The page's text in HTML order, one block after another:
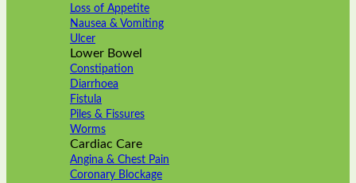
Loss of Appetite
Nausea & Vomiting
Ulcer
Lower Bowel
Constipation
Diarrhoea
Fistula
Piles & Fissures
Worms
Cardiac Care
Angina & Chest Pain
Coronary Blockage